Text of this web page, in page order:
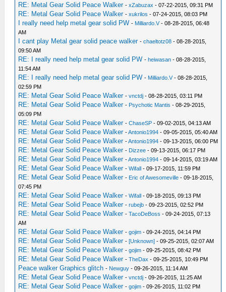
RE: Metal Gear Solid Peace Walker -xZabuzax - 07-22-2015, 09:31 PM
RE: Metal Gear Solid Peace Walker -xukrilos - 07-24-2015, 08:03 PM
I really need help metal gear solid PW - Milliardo.V- 08-28-2015, 06:48
AM
I cant play Metal gear solid peace walker -chaeltotz08 - 08-28-2015,
09:50 AM
RE: I really need help metal gear solid PW -heiwasan - 08-28-2015,
11:54 AM
RE: I really need help metal gear solid PW - Milliardo.V- 08-28-2015,
02:59 PM
RE: Metal Gear Solid Peace Walker -vnctdj - 08-28-2015, 03:11 PM
RE: Metal Gear Solid Peace Walker - Psychotic Mantis - 08-29-2015,
05:09 PM
RE: Metal Gear Solid Peace Walker -ChaseSP - 09-02-2015, 04:13 AM
RE: Metal Gear Solid Peace Walker -Antonio1994 - 09-05-2015, 05:40 AM
RE: Metal Gear Solid Peace Walker -Antonio1994 - 09-13-2015, 06:00 PM
RE: Metal Gear Solid Peace Walker - Dizzee - 09-13-2015, 06:17 PM
RE: Metal Gear Solid Peace Walker -Antonio1994 - 09-14-2015, 03:19 AM
RE: Metal Gear Solid Peace Walker -Wifall - 09-17-2015, 11:59 PM
RE: Metal Gear Solid Peace Walker - Eric of Awesomeville - 09-18-2015,
07:45 PM
RE: Metal Gear Solid Peace Walker -Wifall - 09-18-2015, 09:13 PM
RE: Metal Gear Solid Peace Walker -rubejb - 09-23-2015, 02:52 PM
RE: Metal Gear Solid Peace Walker -TacoDeBoss - 09-24-2015, 07:13
AM
RE: Metal Gear Solid Peace Walker -gojim - 09-24-2015, 04:14 PM
RE: Metal Gear Solid Peace Walker -[Unknown] - 09-25-2015, 02:07 AM
RE: Metal Gear Solid Peace Walker -gojim - 09-25-2015, 08:42 PM
RE: Metal Gear Solid Peace Walker -TheDax - 09-25-2015, 10:49 PM
Peace walker Graphics glitch - Newguy - 09-26-2015, 11:14 AM
RE: Metal Gear Solid Peace Walker -vnctdj - 09-26-2015, 11:25 AM
RE: Metal Gear Solid Peace Walker -gojim - 09-26-2015, 11:02 PM